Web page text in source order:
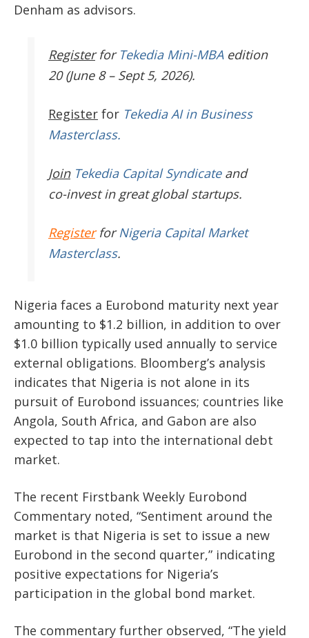
Denham as advisors.
Register for Tekedia Mini-MBAedition
20 (June 8 – Sept 5, 2026).
Register for Tekedia AI in Business
Masterclass.
JoinTekedia Capital Syndicateand
co-invest in great global startups.
RegisterforNigeria Capital Market
Masterclass.
Nigeria faces a Eurobond maturity next year
amounting to $1.2 billion, in addition to over
$1.0 billion typically used annually to service
external obligations. Bloomberg’s analysis
indicates that Nigeria is not alone in its
pursuit of Eurobond issuances; countries like
Angola, South Africa, and Gabon are also
expected to tap into the international debt
market.
The recent Firstbank Weekly Eurobond
Commentary noted, “Sentiment around the
market is that Nigeria is set to issue a new
Eurobond in the second quarter,” indicating
positive expectations for Nigeria’s
participation in the global bond market.
The commentary further observed, “The yield